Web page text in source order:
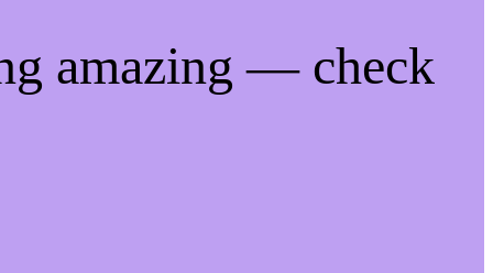
amazing — check